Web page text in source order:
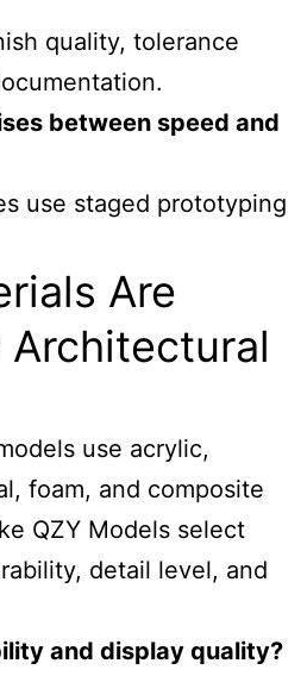
quality, tolerance
between speed and
use staged prototyping
Are
Architectural
use acrylic,
foam, and composite
QZY Models select
detail level, and
and display quality?